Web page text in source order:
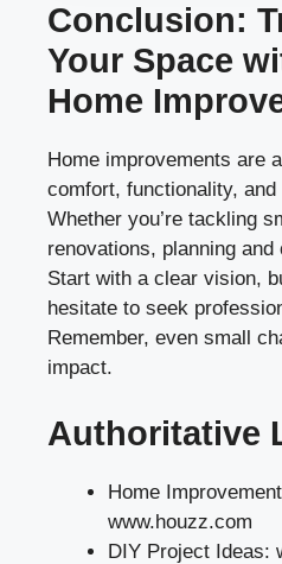
Conclusion:
Your Space
Home
Home improvements are
comfort, functionality,
Whether you’re tackling
renovations, planning
Start with a clear vision,
hesitate to seek
Remember, even small
impact.
Authoritative
Home
www.houzz.com
DIY Project Ideas: